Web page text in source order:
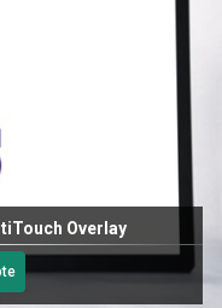
Overlay